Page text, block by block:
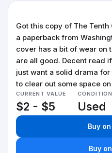
Got this copy of The
a paperback from
cover has a bit of wear on
are all good. Decent read
just want a solid drama
to clear out some space
CURRENT VALUE
$2 - $5
CONDITION
Used
Buy
Buy